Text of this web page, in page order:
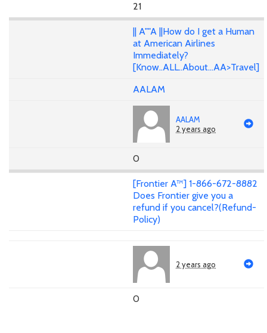
21
|| A""A ||How do I get a Human
at American Airlines
Immediately?
[Know..ALL..About...AA>Travel]
AALAM
AALAM
2 years ago
0
[Frontier A™] 1-866-672-8882
Does Frontier give you a
refund if you cancel?(Refund-
Policy)
2 years ago
0